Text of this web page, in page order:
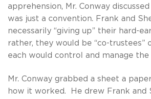
apprehension, Mr. Conway
was just a convention. Frank and
necessarily “giving up” their hard-
rather, they would be “co-trustees”
each would control and manage the
Mr. Conway grabbed a sheet a
how it worked. He drew Frank and